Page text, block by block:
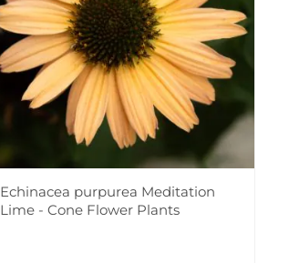
Echinacea purpurea Meditation
Lime - Cone Flower Plants